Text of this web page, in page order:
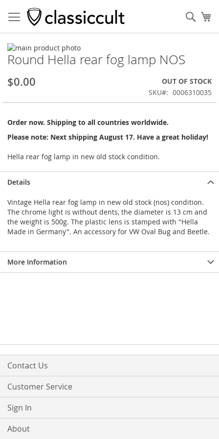
Round Hella rear fog lamp NOS
$0.00
OUT OF STOCK
SKU
0006310035
Order now. Shipping to all countries worldwide.
Please note: Next shipping August 17. Have a great holiday!
Hella rear fog lamp in new old stock condition.
Skip
to
the
end
of
images
Skip
to
the
beginning
the
gallery
Details
Vintage Hella rear fog lamp in new old stock (nos) condition.
The chrome light is without dents, the diameter is 13 cm and
the weight is 500g. The plastic lens is stamped with "Hella
Made in Germany". An accessory for VW Oval Bug and Beetle.
More Information
Contact Us
Customer Service
Sign In
About